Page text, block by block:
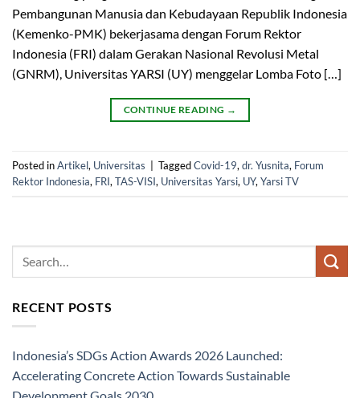
Pembangunan Manusia dan Kebudayaan Republik Indonesia
(Kemenko-PMK) bekerjasama dengan Forum Rektor
Indonesia (FRI) dalam Gerakan Nasional Revolusi Metal
(GNRM), Universitas YARSI (UY) menggelar Lomba Foto […]
CONTINUE READING →
Posted inArtikel, Universitas TaggedCovid-19, dr. Yusnita, Forum
Rektor Indonesia, FRI, TAS-VISI, Universitas Yarsi, UY, Yarsi TV
RECENT POSTS
Indonesia’s SDGs Action Awards 2026 Launched:
Accelerating Concrete Action Towards Sustainable